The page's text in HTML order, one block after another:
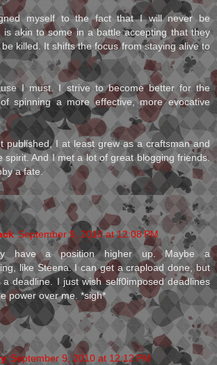
myself to the fact that I will never be
is akin to some in a battle accepting that they
killed. It shifts the focus from staying alive to
I must. I strive to become better for the
spinning a more effective, more evocative
published, I at least grew as a craftsman and
spirit. And I met a lot of great blogging friends.
a fate.
September 9, 2010 at 12:08 PM
have a position higher up. Maybe a
like Steena. I can get a crapload done, but
deadline. I just wish self0imposed deadlines
power over me. *sigh*
September 9, 2010 at 12:12 PM